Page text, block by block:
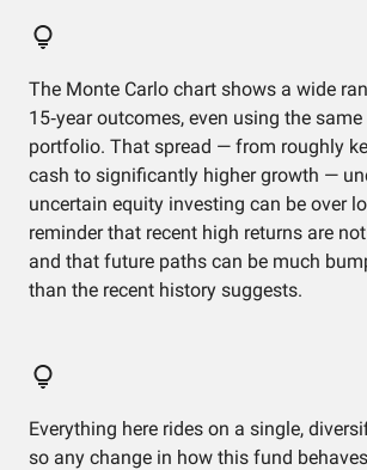
The Monte Carlo chart shows a wide
15‑year outcomes, even using the
portfolio. That spread — from roughly
cash to significantly higher growth —
uncertain equity investing can be over
reminder that recent high returns are
and that future paths can be much
than the recent history suggests.
Everything here rides on a single,
so any change in how this fund